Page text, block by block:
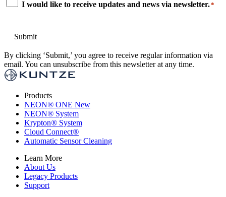
I would like to receive updates and news via newsletter.*
By clicking ‘Submit,’ you agree to receive regular information via
email. You can unsubscribe from this newsletter at any time.
Products
NEON® ONE New
NEON® System
Krypton® System
Cloud Connect®
Automatic Sensor Cleaning
Learn More
About Us
Legacy Products
Support